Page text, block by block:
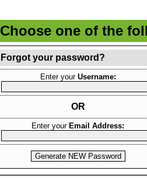
Choose one of the
Forgot your password?
Enter your Username:
OR
Enter your Email Address: